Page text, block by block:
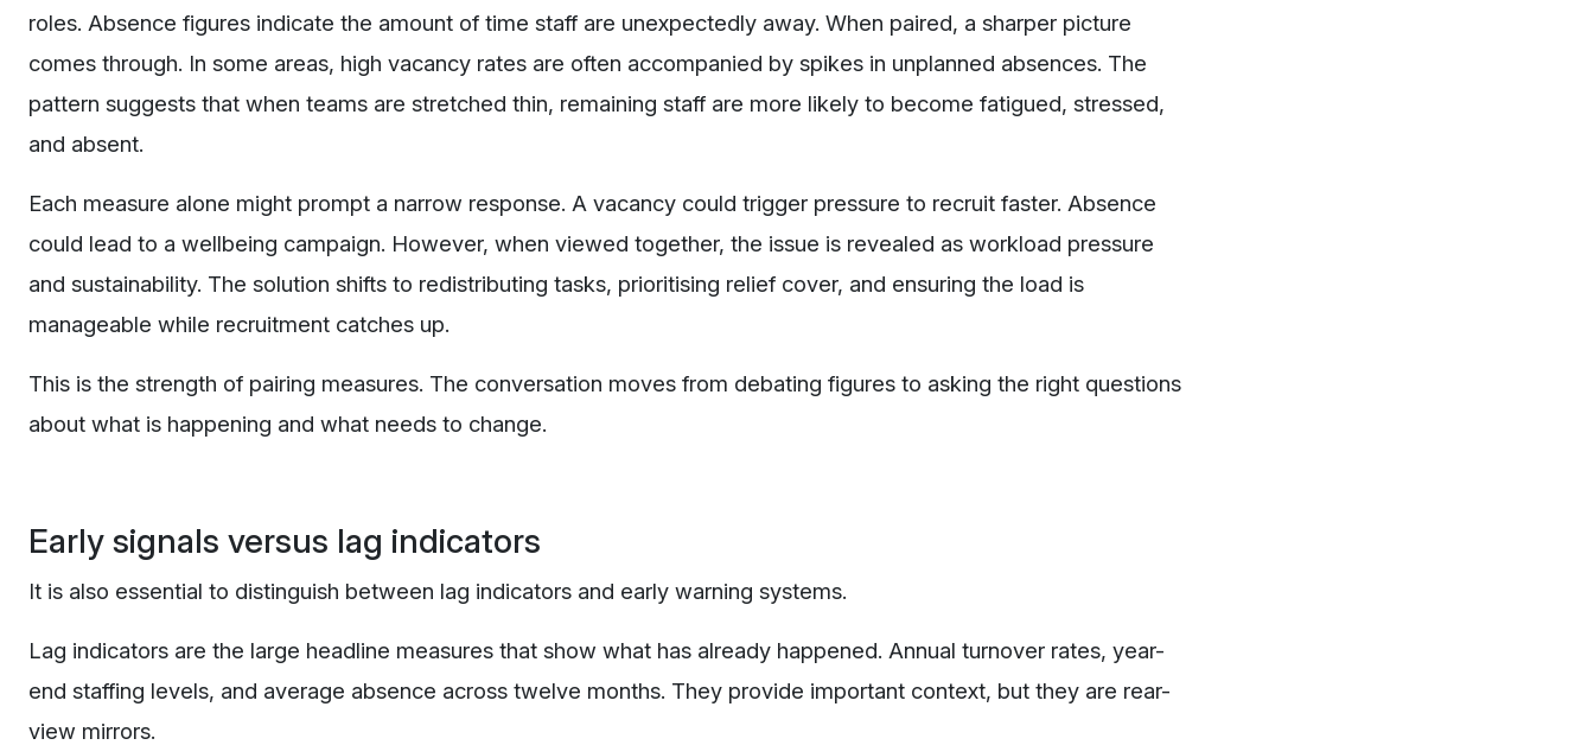
roles. Absence figures indicate the amount of time staff are unexpectedly away. When paired, a sharper picture
comes through. In some areas, high vacancy rates are often accompanied by spikes in unplanned absences. The
pattern suggests that when teams are stretched thin, remaining staff are more likely to become fatigued, stressed,
and absent.
Each measure alone might prompt a narrow response. A vacancy could trigger pressure to recruit faster. Absence
could lead to a wellbeing campaign. However, when viewed together, the issue is revealed as workload pressure
and sustainability. The solution shifts to redistributing tasks, prioritising relief cover, and ensuring the load is
manageable while recruitment catches up.
This is the strength of pairing measures. The conversation moves from debating figures to asking the right questions
about what is happening and what needs to change.
Early signals versus lag indicators
It is also essential to distinguish between lag indicators and early warning systems.
Lag indicators are the large headline measures that show what has already happened. Annual turnover rates, year-
end staffing levels, and average absence across twelve months. They provide important context, but they are rear-
view mirrors.